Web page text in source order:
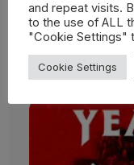
YETI Natural
March 10-17,
*Live for two
exclusively on
and repeat visits.
to the use of ALL
"Cookie Settings"
Cookie Settings